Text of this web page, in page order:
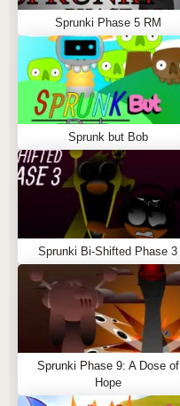
Sprunki Phase 5 RM
Sprunk but Bob
Sprunki Bi-Shifted Phase 3
Sprunki Phase 9: A Dose of
Hope